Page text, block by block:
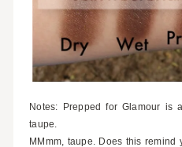
Notes: Prepped for Glamour is
taupe.
MMmm, taupe. Does this